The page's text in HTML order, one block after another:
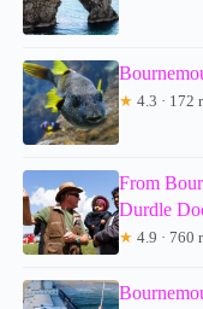
★ 4.3 · 172
From
Durdle
★ 4.9 · 760